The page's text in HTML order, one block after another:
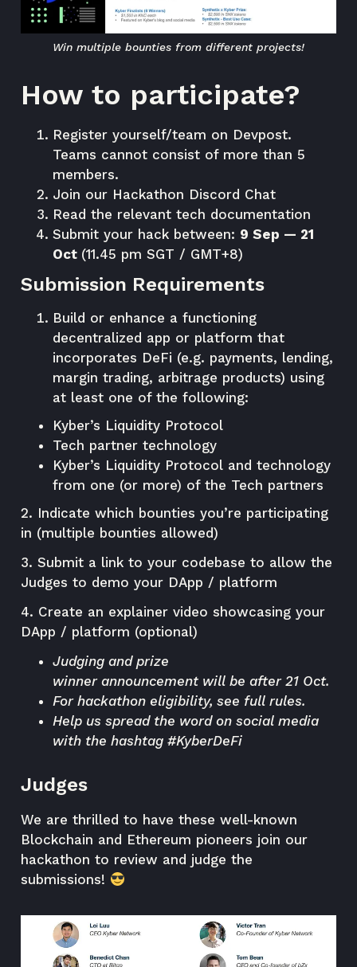
Win multiple bounties from different projects!
How to participate?
Register yourself/team on Devpost.
Teams cannot consist of more than 5
members.
Join our Hackathon Discord Chat
Read the relevant tech documentation
Submit your hack between: 9 Sep — 21
Oct (11.45 pm SGT / GMT+8)
Submission Requirements
Build or enhance a functioning
decentralized app or platform that
incorporates DeFi (e.g. payments, lending,
margin trading, arbitrage products) using
at least one of the following:
Kyber’s Liquidity Protocol
Tech partner technology
Kyber’s Liquidity Protocol and technology
from one (or more) of the Tech partners
2. Indicate which bounties you’re participating
in (multiple bounties allowed)
3. Submit a link to your codebase to allow the
Judges to demo your DApp / platform
4. Create an explainer video showcasing your
DApp / platform (optional)
Judging and prize
winner announcement will be after 21 Oct.
For hackathon eligibility, see full rules.
Help us spread the word on social media
with the hashtag #KyberDeFi
Judges
We are thrilled to have these well-known
Blockchain and Ethereum pioneers join our
hackathon to review and judge the
submissions!